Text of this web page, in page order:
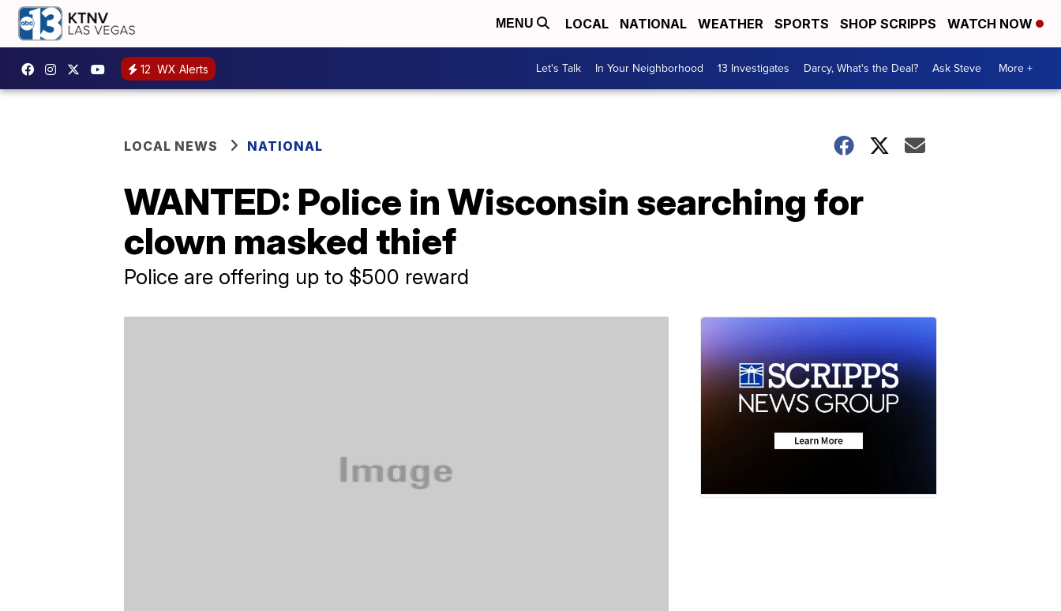
MENU LOCAL NATIONAL WEATHER SPORTS SHOP SCRIPPS WATCH NOW
12 WX Alerts Let's Talk In Your Neighborhood 13 Investigates Darcy, What's the Deal? Ask Steve More +
LOCAL NEWS NATIONAL
WANTED: Police in Wisconsin searching for
clown masked thief
Police are offering up to $500 reward